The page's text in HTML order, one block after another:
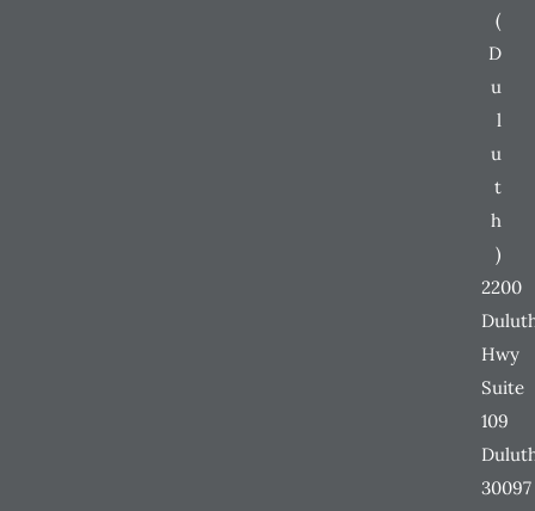
(
D
u
l
u
t
h
)
2200
Hwy
Suite
109
30097